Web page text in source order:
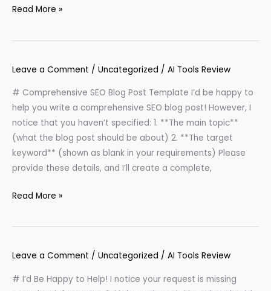
Read More »
Leave a Comment / Uncategorized / AI Tools Review
# Comprehensive SEO Blog Post Template I’d be happy to
help you write a comprehensive SEO blog post! However, I
notice that you haven’t specified: 1. **The main topic**
(what the blog post should be about) 2. **The target
keyword** (shown as blank in your requirements) Please
provide these details, and I’ll create a complete,
Read More »
Leave a Comment / Uncategorized / AI Tools Review
# I’d Be Happy to Help! I notice your request is missing